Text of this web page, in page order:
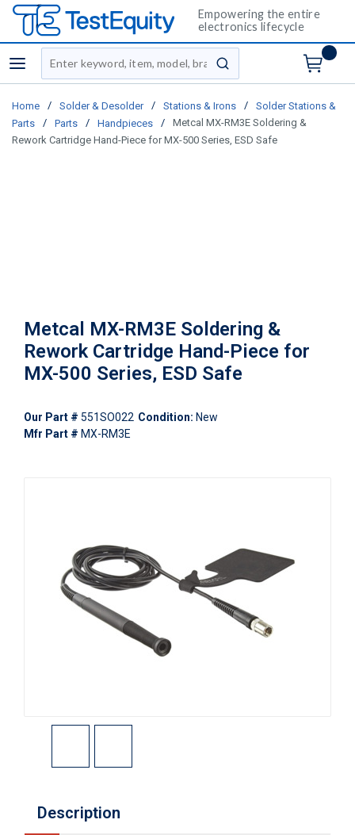
Empowering the entire
electronics lifecycle
menu
Site Search
submit search
Home / Solder & Desolder / Stations & Irons /
Solder Stations &
Parts
/ Parts / Handpieces /
Metcal MX-RM3E Soldering &
Rework Cartridge Hand-Piece for MX-500 Series, ESD Safe
Metcal MX-RM3E Soldering &
Rework Cartridge Hand-Piece for
MX-500 Series, ESD Safe
Our Part # 551SO022 Condition: New
Mfr Part # MX-RM3E
Description